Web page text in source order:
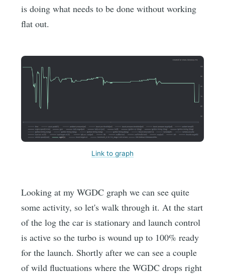
is doing what needs to be done without working
flat out.
Link to graph
Looking at my WGDC graph we can see quite
some activity, so let's walk through it. At the start
of the log the car is stationary and launch control
is active so the turbo is wound up to 100% ready
for the launch. Shortly after we can see a couple
of wild fluctuations where the WGDC drops right